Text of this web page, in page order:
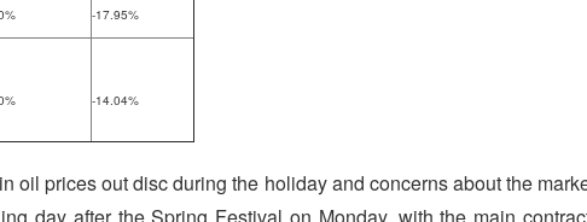
-17.95%
-14.04%
oil prices out disc during the holiday and concerns about the